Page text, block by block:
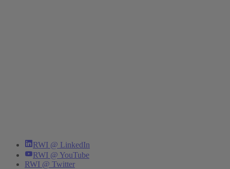
RWI @ LinkedIn
RWI @ YouTube
RWI @ Twitter